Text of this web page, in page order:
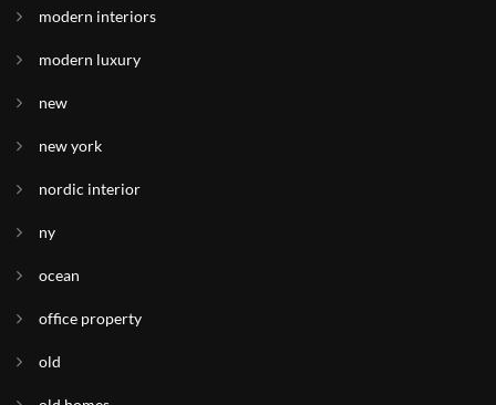
modern interiors
modern luxury
new
new york
nordic interior
ny
ocean
office property
old